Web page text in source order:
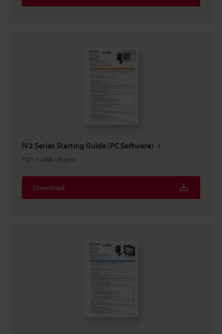
IV2 Series Starting Guide (PC Software)
PDF: 3.3MB / English
Download